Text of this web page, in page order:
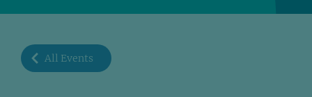
All Events